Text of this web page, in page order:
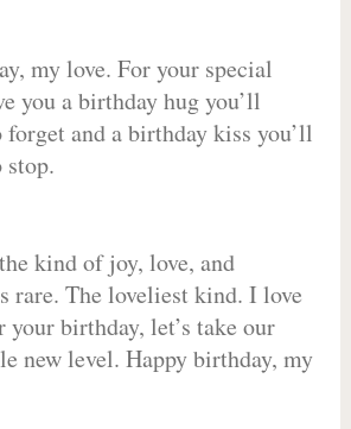
my love. For your special
you a birthday hug you’ll
and a birthday kiss you’ll
stop.
kind of joy, love, and
rare. The loveliest kind. I love
birthday, let’s take our
new level. Happy birthday, my